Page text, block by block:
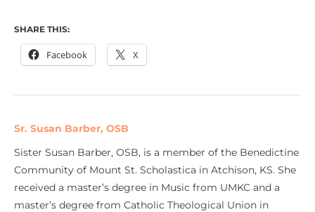
SHARE THIS:
Facebook X
Sr. Susan Barber, OSB
Sister Susan Barber, OSB, is a member of the Benedictine
Community of Mount St. Scholastica in Atchison, KS. She
received a master’s degree in Music from UMKC and a
master’s degree from Catholic Theological Union in